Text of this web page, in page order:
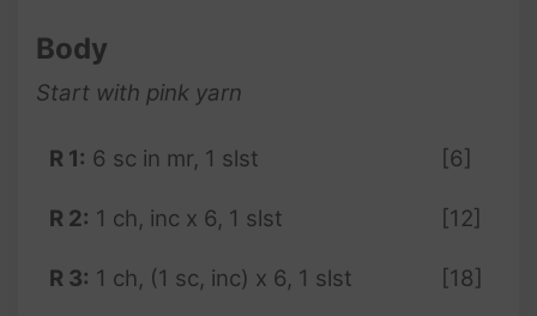
Body
Start with pink yarn
R 1: 6 sc in mr, 1 slst [6]
R 2: 1 ch, inc x 6, 1 slst [12]
R 3: 1 ch, (1 sc, inc) x 6, 1 slst [18]